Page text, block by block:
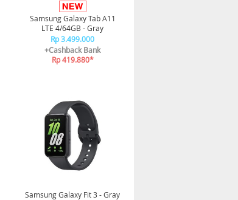
Samsung Galaxy Tab A11
LTE 4/64GB - Gray
Rp 3.499.000
+Cashback Bank
Rp 419.880*
Samsung Galaxy Fit 3 - Gray